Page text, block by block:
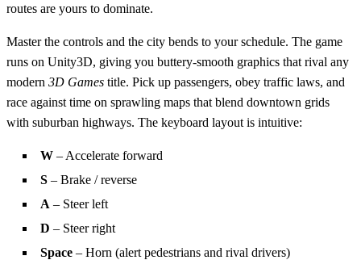
routes are yours to dominate.
Master the controls and the city bends to your schedule. The game
runs on Unity3D, giving you buttery‑smooth graphics that rival any
modern 3D Games title. Pick up passengers, obey traffic laws, and
race against time on sprawling maps that blend downtown grids
with suburban highways. The keyboard layout is intuitive:
W – Accelerate forward
S – Brake / reverse
A – Steer left
D – Steer right
Space – Horn (alert pedestrians and rival drivers)